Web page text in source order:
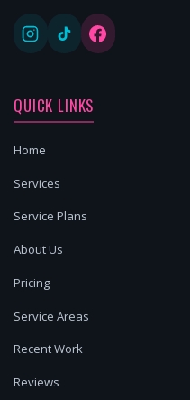
QUICK LINKS
Home
Services
Service Plans
About Us
Pricing
Service Areas
Recent Work
Reviews